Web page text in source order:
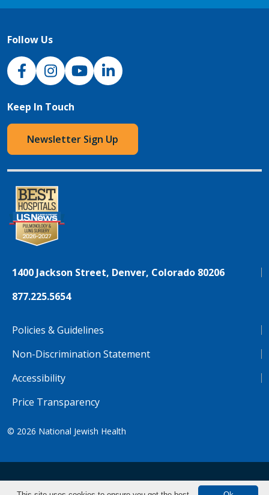
Follow Us
NJH Facebook
InstagramNJH YouTube
NJH LinkedIn
Keep In Touch
Newsletter Sign Up
1400 Jackson Street, Denver, Colorado 80206
877.225.5654
Policies & Guidelines
Non-Discrimination Statement
Accessibility
Price Transparency
© 2026 National Jewish Health
NJH.Footer.SupportedLanguages Tiếng Việt